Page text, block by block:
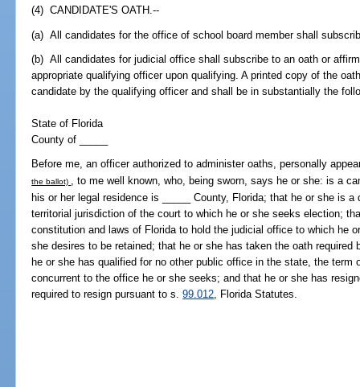
(4) CANDIDATE'S OATH.--
(a) All candidates for the office of school board member shall
(b) All candidates for judicial office shall subscribe to an oath or
appropriate qualifying officer upon qualifying. A printed copy of the
candidate by the qualifying officer and shall be in substantially the
State of Florida
County of _____
Before me, an officer authorized to administer oaths, personally
the ballot) , to me well known, who, being sworn, says he or she: is a
his or her legal residence is _____ County, Florida; that he or she is
territorial jurisdiction of the court to which he or she seeks election;
constitution and laws of Florida to hold the judicial office to which he
she desires to be retained; that he or she has taken the oath required
he or she has qualified for no other public office in the state, the term
concurrent to the office he or she seeks; and that he or she has
required to resign pursuant to s.99.012, Florida Statutes.